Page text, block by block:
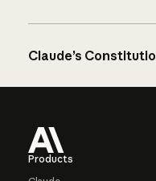
Claude’s
Products